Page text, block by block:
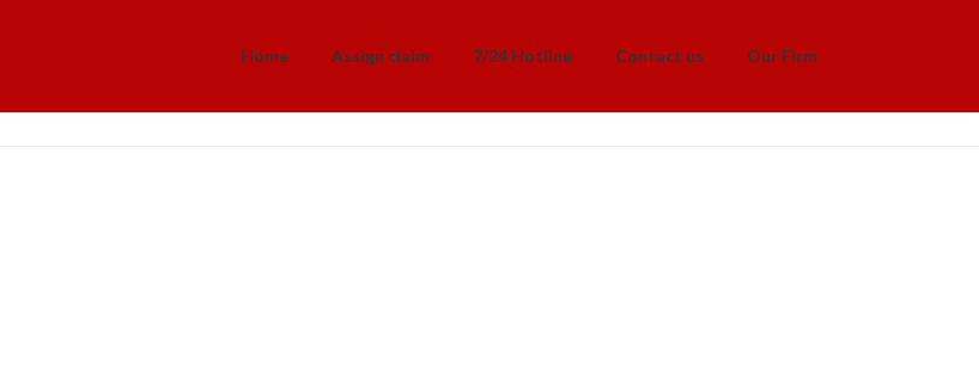
Home Assign claim 7/24 Hotline Contact us Our Firm